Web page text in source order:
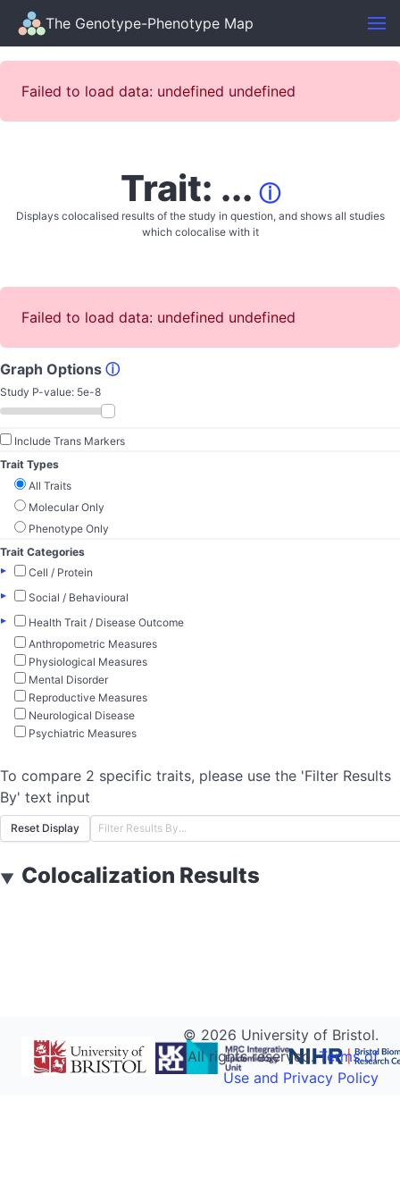
The Genotype-Phenotype Map
Failed to load data: undefined undefined
Trait: ... ⓘ
Displays colocalised results of the study in question, and shows all studies
which colocalise with it
Failed to load data: undefined undefined
Graph Options ⓘ
Study P-value: 5e-8
Include Trans Markers
Trait Types
All Traits
Molecular Only
Phenotype Only
Trait Categories
▸
Cell / Protein
▸
Social / Behavioural
▸
Health Trait / Disease Outcome
Anthropometric Measures
Physiological Measures
Mental Disorder
Reproductive Measures
Neurological Disease
Psychiatric Measures
To compare 2 specific traits, please use the 'Filter Results
By' text input
Reset Display
▼ Colocalization Results
© 2026 University of Bristol.
All rights reserved.Terms of
Use and Privacy Policy